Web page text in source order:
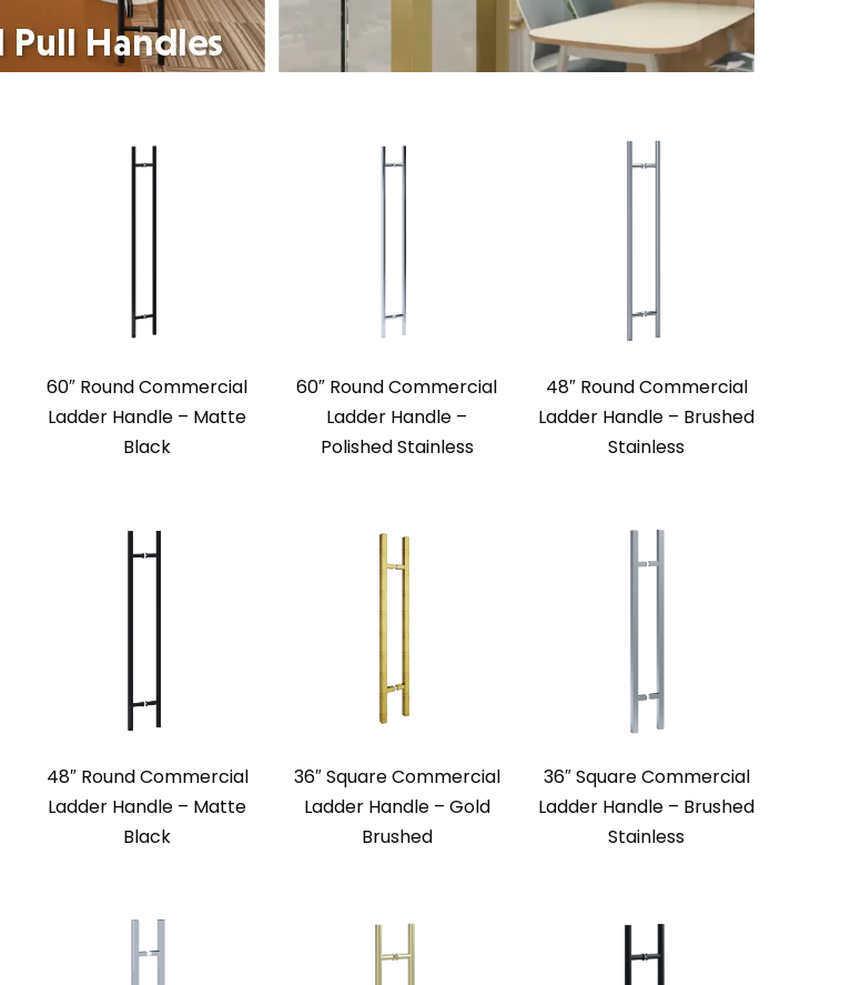
60″ Round Commercial
Ladder Handle – Matte
Black
60″ Round Commercial
Ladder Handle –
Polished Stainless
48″ Round Commercial
Ladder Handle – Brushed
Stainless
48″ Round Commercial
Ladder Handle – Matte
Black
36″ Square Commercial
Ladder Handle – Gold
Brushed
36″ Square Commercial
Ladder Handle – Brushed
Stainless